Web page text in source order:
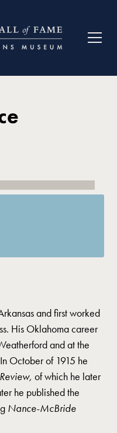
and first worked
His Oklahoma career
and at the
October of 1915 he
of which he later
he published the
Nance-McBride